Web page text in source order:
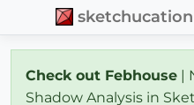
sketchucation
Check out Febhouse |
Shadow Analysis in